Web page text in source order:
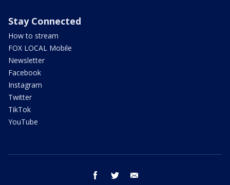
Stay Connected
How to stream
FOX LOCAL Mobile
Newsletter
Facebook
Instagram
Twitter
TikTok
YouTube
facebook twitter